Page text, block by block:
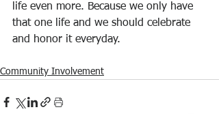
life even more. Because we only have
that one life and we should celebrate
and honor it everyday.
Community Involvement